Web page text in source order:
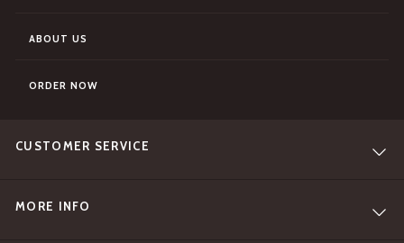
ABOUT US
ORDER NOW
CUSTOMER SERVICE
MORE INFO